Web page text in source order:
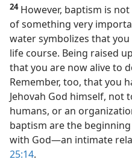
24However, baptism is
of something very
water symbolizes that
life course. Being raised
that you are now alive to
Remember, too, that you
Jehovah God himself, not
humans, or an
baptism are the
with God​—an intimate
25:14.